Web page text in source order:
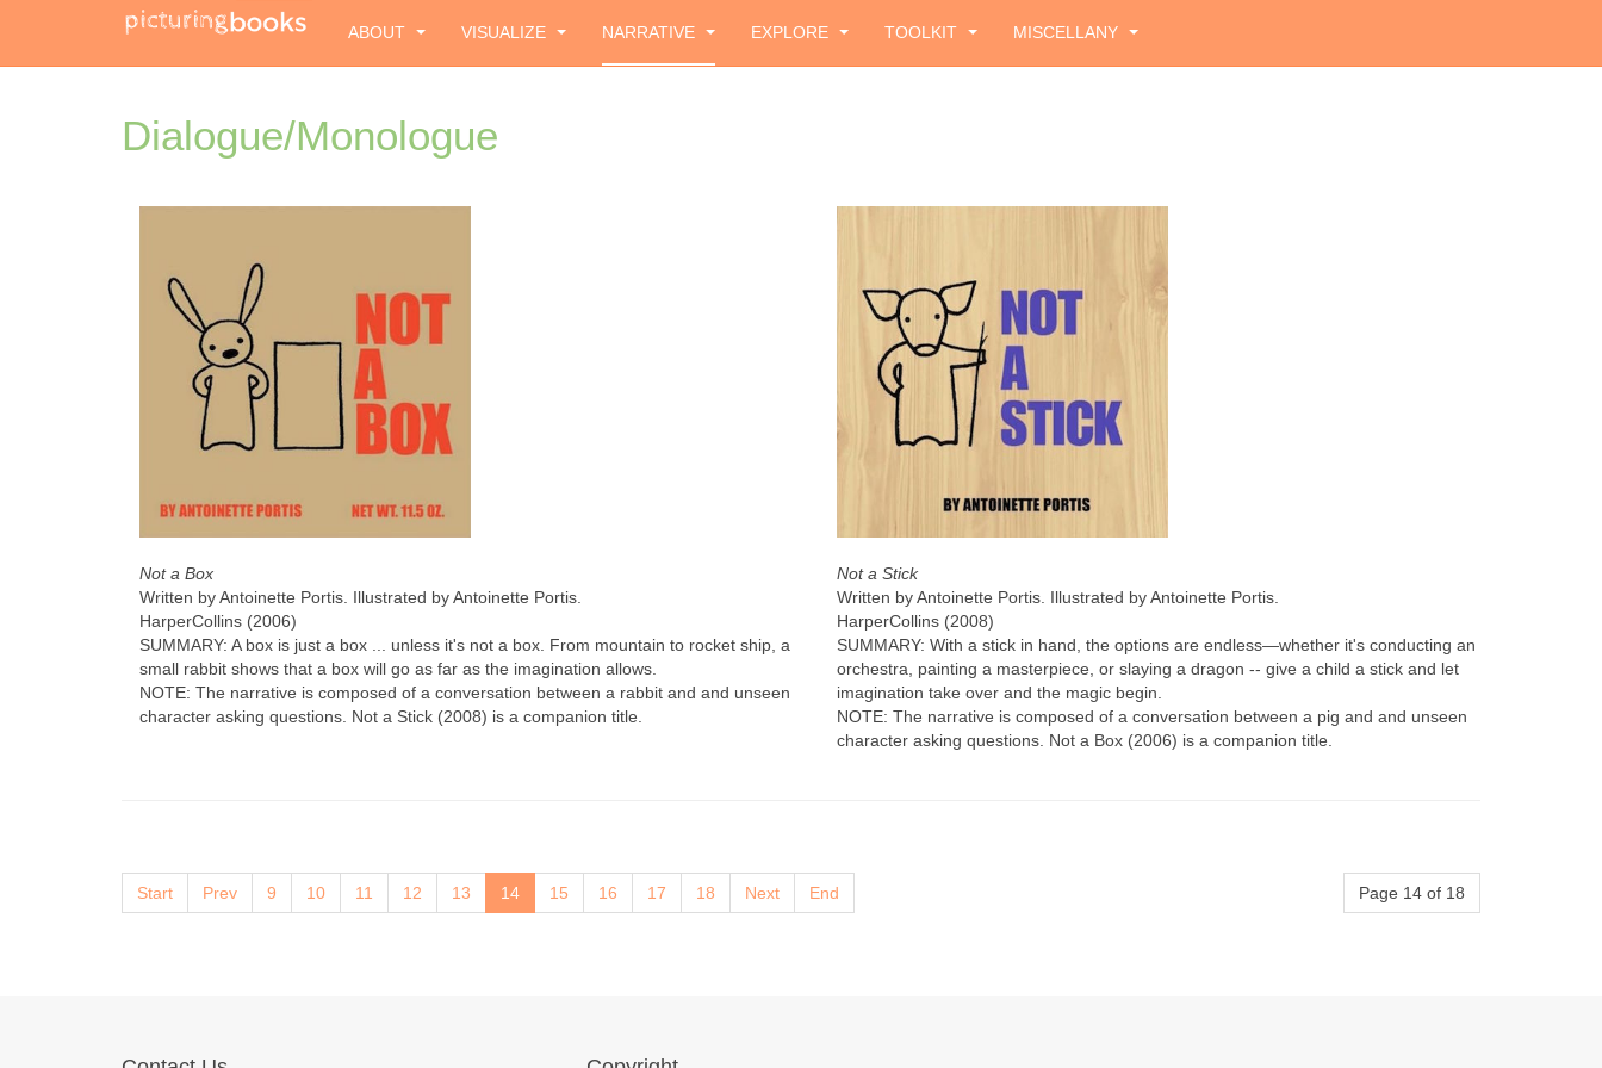
ABOUT VISUALIZE NARRATIVE EXPLORE TOOLKIT MISCELLANY
Dialogue/Monologue
Not a Box
Written by Antoinette Portis. Illustrated by Antoinette Portis.
HarperCollins (2006)
SUMMARY: A box is just a box ... unless it's not a box. From mountain to rocket ship, a
small rabbit shows that a box will go as far as the imagination allows.
NOTE: The narrative is composed of a conversation between a rabbit and and unseen
character asking questions. Not a Stick (2008) is a companion title.
Not a Stick
Written by Antoinette Portis. Illustrated by Antoinette Portis.
HarperCollins (2008)
SUMMARY: With a stick in hand, the options are endless—whether it's conducting an
orchestra, painting a masterpiece, or slaying a dragon -- give a child a stick and let
imagination take over and the magic begin.
NOTE: The narrative is composed of a conversation between a pig and and unseen
character asking questions. Not a Box (2006) is a companion title.
Page 14 of 18
Start Prev 9 10 11 12 13 14 15 16 17 18 Next End